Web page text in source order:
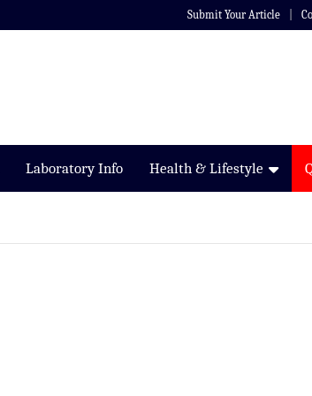
Submit Your Article
Laboratory Info Health & Lifestyle